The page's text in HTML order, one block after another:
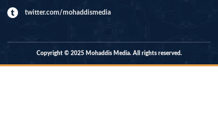
twitter.com/mohaddismedia
Copyright © 2025 Mohaddis Media. All rights reserved.